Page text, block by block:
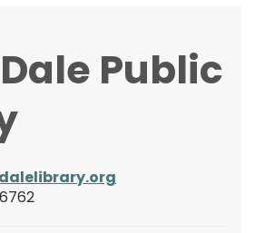
Public